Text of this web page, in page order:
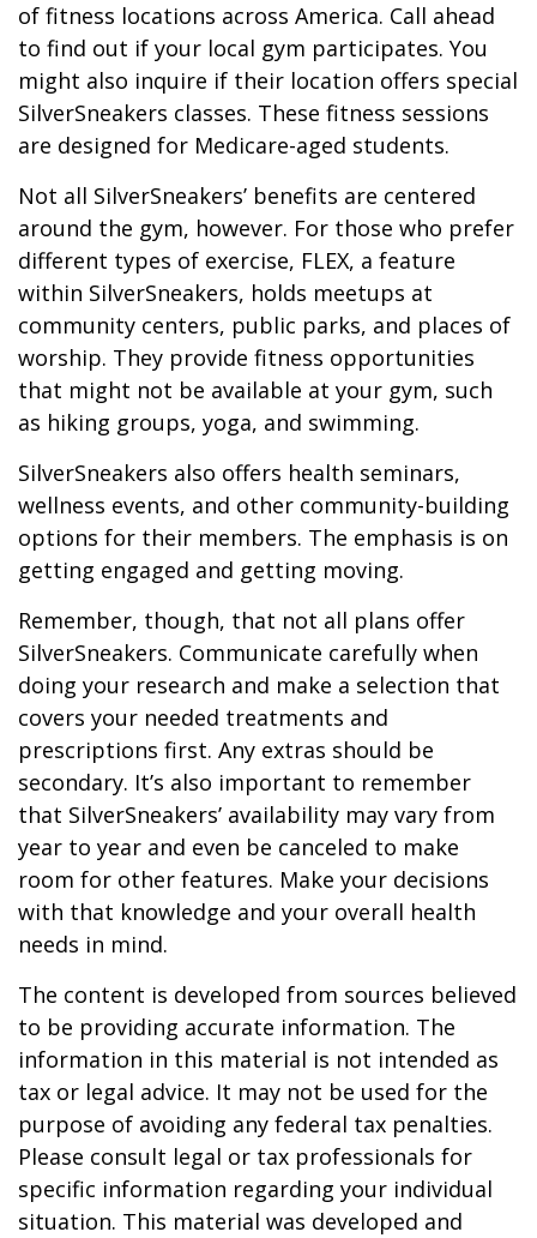
of fitness locations across America. Call ahead
to find out if your local gym participates. You
might also inquire if their location offers special
SilverSneakers classes. These fitness sessions
are designed for Medicare-aged students.
Not all SilverSneakers’ benefits are centered
around the gym, however. For those who prefer
different types of exercise, FLEX, a feature
within SilverSneakers, holds meetups at
community centers, public parks, and places of
worship. They provide fitness opportunities
that might not be available at your gym, such
as hiking groups, yoga, and swimming.
SilverSneakers also offers health seminars,
wellness events, and other community-building
options for their members. The emphasis is on
getting engaged and getting moving.
Remember, though, that not all plans offer
SilverSneakers. Communicate carefully when
doing your research and make a selection that
covers your needed treatments and
prescriptions first. Any extras should be
secondary. It’s also important to remember
that SilverSneakers’ availability may vary from
year to year and even be canceled to make
room for other features. Make your decisions
with that knowledge and your overall health
needs in mind.
The content is developed from sources believed
to be providing accurate information. The
information in this material is not intended as
tax or legal advice. It may not be used for the
purpose of avoiding any federal tax penalties.
Please consult legal or tax professionals for
specific information regarding your individual
situation. This material was developed and